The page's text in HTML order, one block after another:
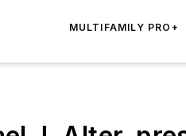
MULTIFAMILY PRO+